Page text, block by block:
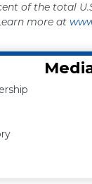
of the total
more at